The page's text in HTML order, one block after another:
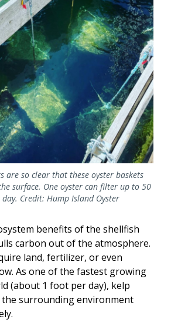
are so clear that these oyster baskets
surface. One oyster can filter up to 50
Credit: Hump Island Oyster
benefits of the shellfish
carbon out of the atmosphere.
land, fertilizer, or even
As one of the fastest growing
(about 1 foot per day), kelp
surrounding environment